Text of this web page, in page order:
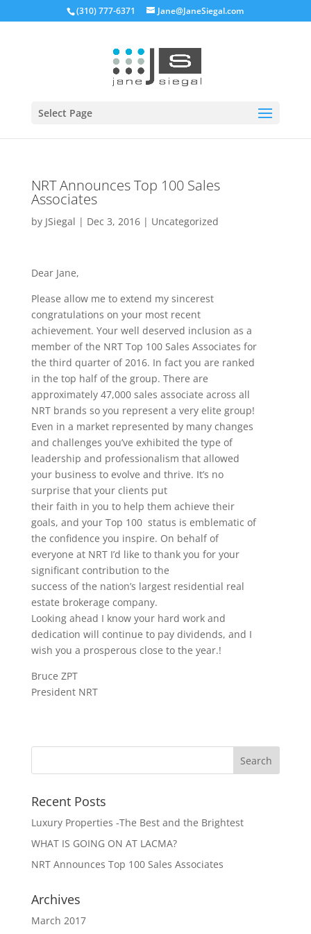
(310) 777-6371 Jane@JaneSiegal.com
Select Page
NRT Announces Top 100 Sales
Associates
by JSiegal | Dec 3, 2016| Uncategorized
Dear Jane,
Please allow me to extend my sincerest
congratulations on your most recent
achievement. Your well deserved inclusion as a
member of the NRT Top 100 Sales Associates for
the third quarter of 2016. In fact you are ranked
in the top half of the group. There are
approximately 47,000 sales associate across all
NRT brands so you represent a very elite group!
Even in a market represented by many changes
and challenges you’ve exhibited the type of
leadership and professionalism that allowed
your business to evolve and thrive. It’s no
surprise that your clients put
their faith in you to help them achieve their
goals, and your Top 100 status is emblematic of
the confidence you inspire. On behalf of
everyone at NRT I’d like to thank you for your
significant contribution to the
success of the nation’s largest residential real
estate brokerage company.
Looking ahead I know your hard work and
dedication will continue to pay dividends, and I
wish you a prosperous close to the year.!
Bruce ZPT
President NRT
Recent Posts
Luxury Properties -The Best and the Brightest
WHAT IS GOING ON AT LACMA?
NRT Announces Top 100 Sales Associates
Archives
March 2017